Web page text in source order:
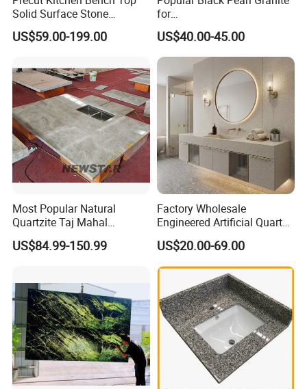
Edge Polishing:
Sunlight Stone supply various edge profiles for customers
Solid Surface Stone
Countertop
US$59.00-199.00
for
Leathered/Honed/Polished
Kitchen/Worktop/Vanity/Co
untertop Cut-to-Size
Slab/Tile/Floor/Wall
Factory Wholesale
US$40.00-45.00
Most Popular Natural
Quartzite Taj Mahal
Quartzite for Villa
Decoration Stone Kitchen
US$84.99-150.99
Factory Wholesale
Engineered Artificial Quartz
Stone Countertop Work Top
and Quartz Slab
US$20.00-69.00